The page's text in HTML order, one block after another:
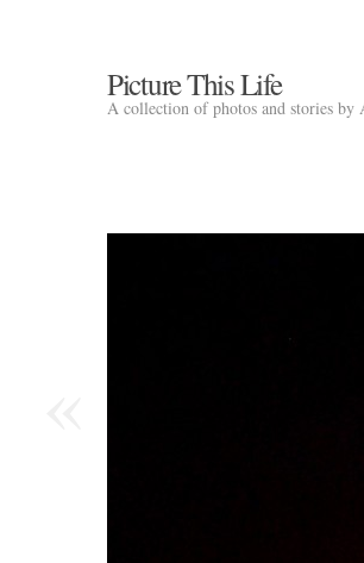
Picture This Life
A collection of photos and stories by